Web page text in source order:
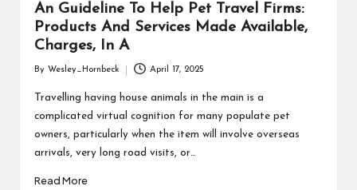
An Guideline To Help Pet Travel Firms:
Products And Services Made Available,
Charges, In A
by
By Wesley_Hornbeck April 17, 2025
Travelling having house animals in the main is a
complicated virtual cognition for many populate pet
owners, particularly when the item will involve overseas
arrivals, very long road visits, or…
Read More